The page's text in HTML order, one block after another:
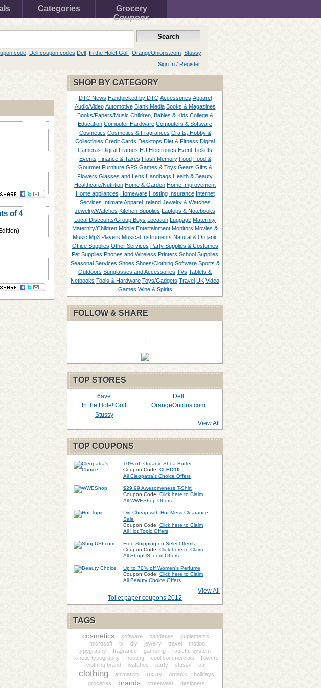
Categories
Grocery
Coupons
code Dell coupon codes Dell In the Hole! Golf OrangeOnions.com Stussy
Sign In / Register
of 4
SHOP BY CATEGORY
DTC News Handpicked by DTC Accessories Apparel
Audio/Video Automotive Blank Media Books & Magazines
Books/Papers/Music Children, Babies & Kids College &
Education Computer Hardware Computers & Software
Cosmetics Cosmetics & Fragrances Crafts, Hobby &
Collectibles Credit Cards Desktops Diet & Fitness Digital
Cameras Digital Frames EU Electronics Event Tickets
Events Finance & Taxes Flash Memory Food Food &
Gourmet Furniture GPS Games & Toys Gears Gifts &
Flowers Glasses and Lens Handbags Health & Beauty
Healthcare/Nutrition Home & Garden Home Improvement
Home appliances Homeware Hosting Insurance Internet
Services Intimate Apparel Ireland Jewelry & Watches
Jewelry/Watches Kitchen Supplies Laptops & Notebooks
Local Discounts/Group Buys Location Luggage Maternity
Maternity/Children Mobile Entertainment Monitors Movies &
Music Mp3 Players Musical Instruments Natural & Organic
Office Supplies Other Services Party Supplies & Costumes
Pet Supplies Phones and Wireless Printers School Supplies
Seasonal Services Shoes Shoes/Clothing Software Sports &
Outdoors Sunglasses and Accessories TVs Tablets &
Netbooks Tools & Hardware Toys/Gadgets Travel UK Video
Games Wine & Spirits
FOLLOW & SHARE
TOP STORES
6ave
Dell
In the Hole! Golf
OrangeOnions.com
Stussy
View All
TOP COUPONS
10% off Organic Shea Butter
Coupon Code: CLEO10
All Cleopatra's Choice Offers
$29.99 Awesomeness T-Shirt
Coupon Code: Click here to Claim
All WWEShop Offers
Dirt Cheap with Hot Mess Clearance
Sale
Coupon Code: Click here to Claim
All Hot Topic Offers
Free Shipping on Select Items
Coupon Code: Click here to Claim
All ShopUSI.com Offers
Up to 70% off Women's Perfume
Coupon Code: Click here to Claim
All Beauty Choice Offers
View All
Toilet paper coupons 2012
TAGS
cosmetics software bandanas
suplements
microsoft
tv diy jewelry travel
motion
typography
fragrance gambling
roulette system
kinetic typography
hosting cool commercials
flowers
clothing brand
watches party stussy car
clothing animation luxury organic
holidays
groceries
brands streetwear
designers